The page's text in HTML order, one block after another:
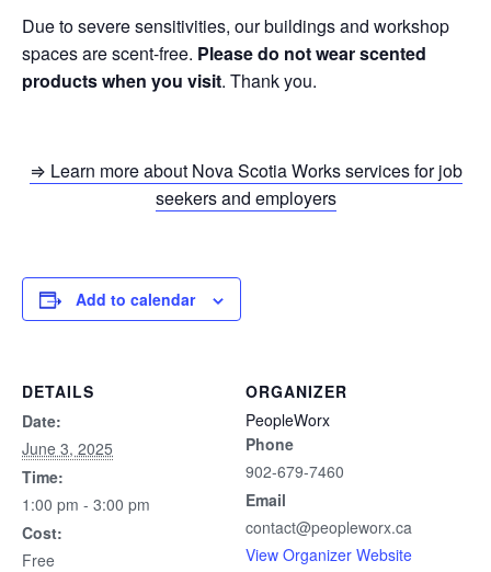
Due to severe sensitivities, our buildings and workshop
spaces are scent-free. Please do not wear scented
products when you visit. Thank you.
⇒ Learn more about Nova Scotia Works services for job
seekers and employers
Add to calendar
DETAILS
Date:
June 3, 2025
Time:
1:00 pm - 3:00 pm
Cost:
Free
ORGANIZER
PeopleWorx
Phone
902-679-7460
Email
contact@peopleworx.ca
View Organizer Website